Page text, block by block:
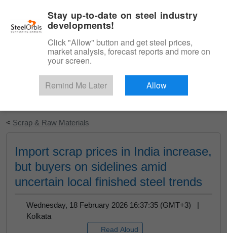
Start Your Free Trial
< Scrap & Raw Materials
Import scrap prices in India increase,
but buyers on sidelines amid
uncertain local finished steel trends
Wednesday, 18 February 2026 16:37:35 (GMT+3) |
Kolkata
Read Aloud
Stay up-to-date on steel industry
developments!
Click "Allow" button and get steel prices,
market analysis, forecast reports and more on
your screen.
Remind Me Later Allow